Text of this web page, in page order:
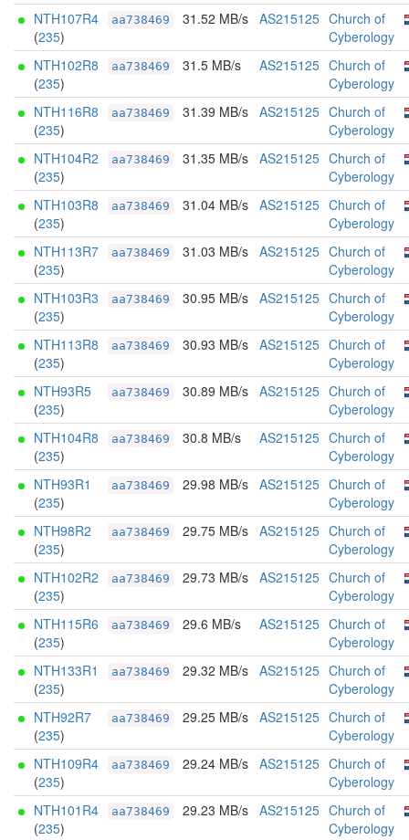
NTH107R4
(235)
aa738469 31.52 MB/s AS215125 Church of
Cyberology
NTH102R8
(235)
aa738469 31.5 MB/s AS215125 Church of
Cyberology
NTH116R8
(235)
aa738469 31.39 MB/s AS215125 Church of
Cyberology
NTH104R2
(235)
aa738469 31.35 MB/s AS215125 Church of
Cyberology
NTH103R8
(235)
aa738469 31.04 MB/s AS215125 Church of
Cyberology
NTH113R7
(235)
aa738469 31.03 MB/s AS215125 Church of
Cyberology
NTH103R3
(235)
aa738469 30.95 MB/s AS215125 Church of
Cyberology
NTH113R8
(235)
aa738469 30.93 MB/s AS215125 Church of
Cyberology
NTH93R5
(235)
aa738469 30.89 MB/s AS215125 Church of
Cyberology
NTH104R8
(235)
aa738469 30.8 MB/s AS215125 Church of
Cyberology
NTH93R1
(235)
aa738469 29.98 MB/s AS215125 Church of
Cyberology
NTH98R2
(235)
aa738469 29.75 MB/s AS215125 Church of
Cyberology
NTH102R2
(235)
aa738469 29.73 MB/s AS215125 Church of
Cyberology
NTH115R6
(235)
aa738469 29.6 MB/s AS215125 Church of
Cyberology
NTH133R1
(235)
aa738469 29.32 MB/s AS215125 Church of
Cyberology
NTH92R7
(235)
aa738469 29.25 MB/s AS215125 Church of
Cyberology
NTH109R4
(235)
aa738469 29.24 MB/s AS215125 Church of
Cyberology
NTH101R4
(235)
aa738469 29.23 MB/s AS215125 Church of
Cyberology